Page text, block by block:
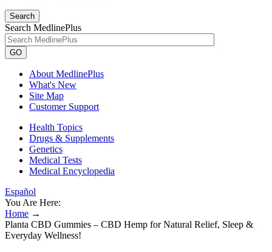
Search
Search MedlinePlus
GO
About MedlinePlus
What's New
Site Map
Customer Support
Health Topics
Drugs & Supplements
Genetics
Medical Tests
Medical Encyclopedia
Español
You Are Here:
Home →
Planta CBD Gummies – CBD Hemp for Natural Relief, Sleep &
Everyday Wellness!